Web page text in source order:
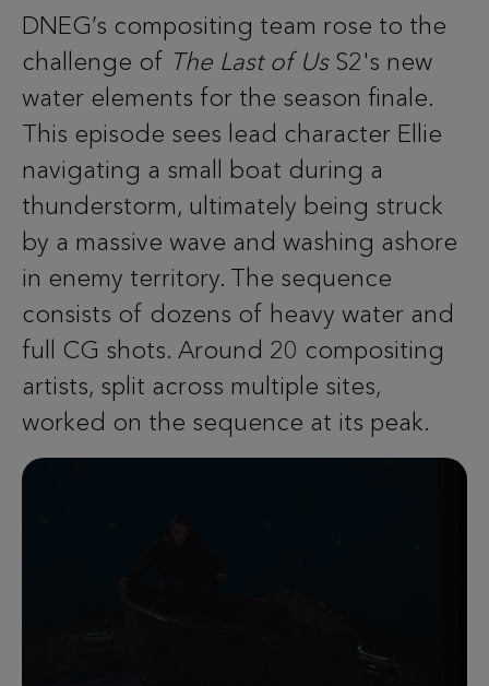
DNEG’s compositing team rose to the
challenge of The Last of UsS2's new
water elements for the season finale.
This episode sees lead character Ellie
navigating a small boat during a
thunderstorm, ultimately being struck
by a massive wave and washing ashore
in enemy territory. The sequence
consists of dozens of heavy water and
full CG shots. Around 20 compositing
artists, split across multiple sites,
worked on the sequence at its peak.